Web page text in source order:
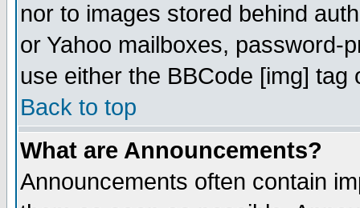
nor to images stored behind
or Yahoo mailboxes, password-
use either the BBCode [img]
Back to top
What are Announcements?
Announcements often contain